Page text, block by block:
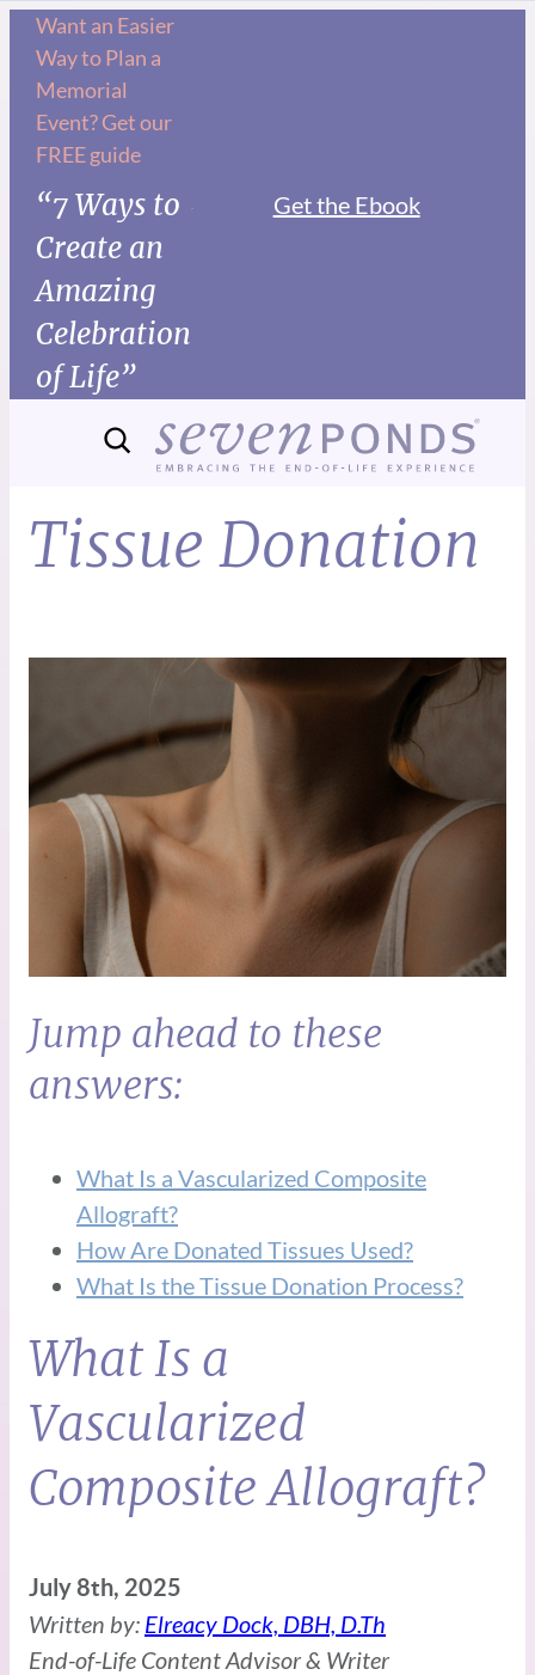
Want an Easier
Way to Plan a
Memorial
Event? Get our
FREE guide
“7 Ways to
Create an
Amazing
Celebration
of Life”
Get the Ebook
Tissue Donation
Jump ahead to these
answers:
What Is a Vascularized Composite
Allograft?
How Are Donated Tissues Used?
What Is the Tissue Donation Process?
What Is a
Vascularized
Composite Allograft?
July 8th, 2025
Written by: Elreacy Dock, DBH, D.Th
End-of-Life Content Advisor & Writer